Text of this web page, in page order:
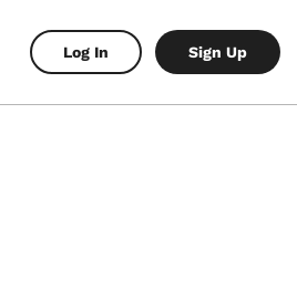
Log In Sign Up